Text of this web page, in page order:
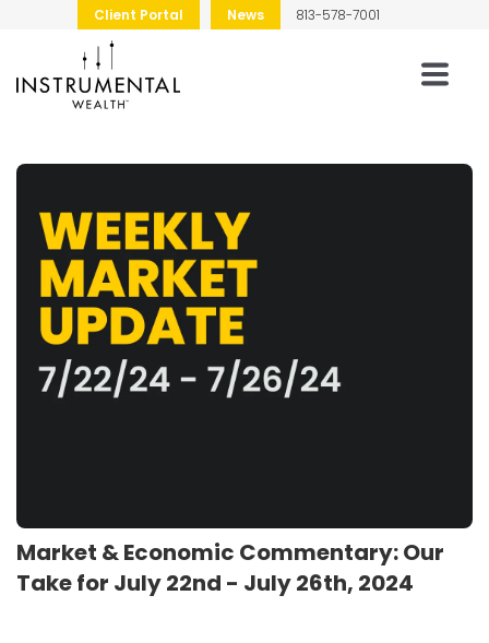
Client Portal News 813-578-7001
Market & Economic Commentary: Our
Take for July 22nd - July 26th, 2024